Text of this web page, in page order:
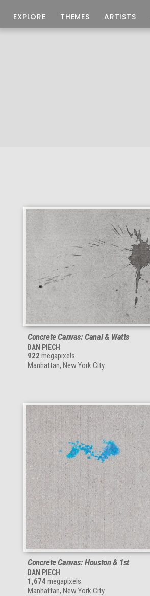
EXPLORE THEMES ARTISTS
Concrete Canvas: Canal & Watts
DAN PIECH
922 megapixels
Manhattan, New York City
Concrete Canvas: Houston & 1st
DAN PIECH
1,674 megapixels
Manhattan, New York City